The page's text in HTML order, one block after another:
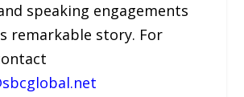
speaking engagements
remarkable story. For